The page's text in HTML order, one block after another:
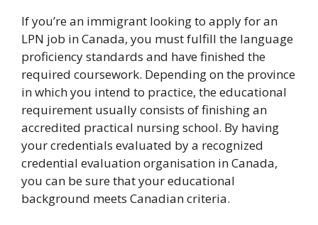
If you’re an immigrant looking to apply for an
LPN job in Canada, you must fulfill the language
proficiency standards and have finished the
required coursework. Depending on the province
in which you intend to practice, the educational
requirement usually consists of finishing an
accredited practical nursing school. By having
your credentials evaluated by a recognized
credential evaluation organisation in Canada,
you can be sure that your educational
background meets Canadian criteria.